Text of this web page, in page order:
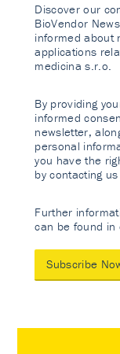
Discover our
BioVendor
informed about
applications
medicina s.r.o.
By providing
informed
newsletter,
personal
you have the
by contacting us
Further
can be found in
Subscribe